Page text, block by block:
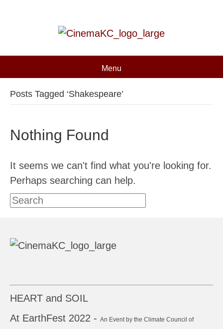
Menu
Posts Tagged ‘Shakespeare’
Nothing Found
It seems we can't find what you're looking for.
Perhaps searching can help.
HEART and SOIL
At EarthFest 2022 - An Event by the Climate Council of